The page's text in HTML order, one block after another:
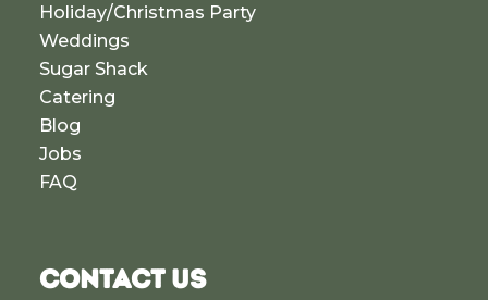
Holiday/Christmas Party
Weddings
Sugar Shack
Catering
Blog
Jobs
FAQ
CONTACT US